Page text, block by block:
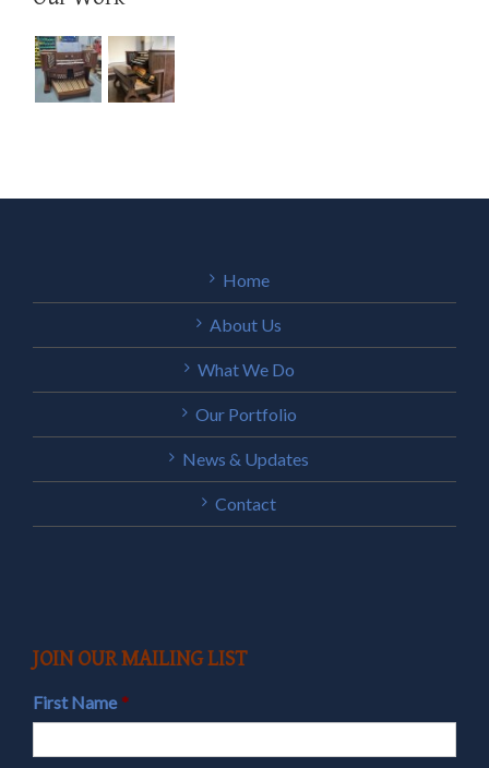
Home
About Us
What We Do
Our Portfolio
News & Updates
Contact
JOIN OUR MAILING LIST
First Name *